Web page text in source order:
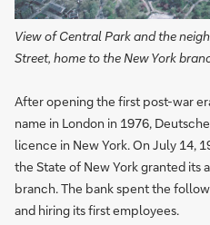
View of Central Park and the
Street, home to the New York
After opening the first post-war
name in London in 1976,
licence in New York. On July 14,
the State of New York granted its
branch. The bank spent the
and hiring its first employees.